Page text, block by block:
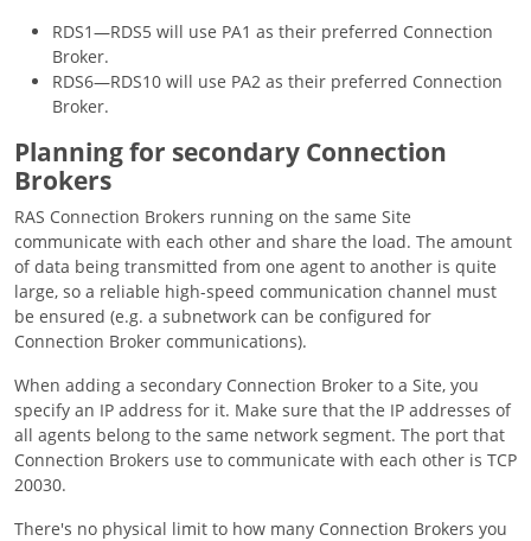
RDS1—RDS5 will use PA1 as their preferred Connection
Broker.
RDS6—RDS10 will use PA2 as their preferred Connection
Broker.
Planning for secondary Connection
Brokers
RAS Connection Brokers running on the same Site
communicate with each other and share the load. The amount
of data being transmitted from one agent to another is quite
large, so a reliable high-speed communication channel must
be ensured (e.g. a subnetwork can be configured for
Connection Broker communications).
When adding a secondary Connection Broker to a Site, you
specify an IP address for it. Make sure that the IP addresses of
all agents belong to the same network segment. The port that
Connection Brokers use to communicate with each other is TCP
20030.
There's no physical limit to how many Connection Brokers you